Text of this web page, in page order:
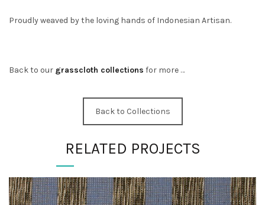
Proudly weaved by the loving hands of Indonesian Artisan.
Back to our grasscloth collections for more …
Back to Collections
RELATED PROJECTS